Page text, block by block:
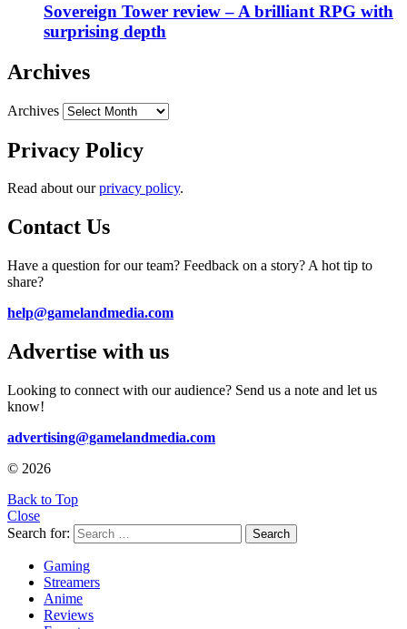
Sovereign Tower review – A brilliant RPG with
surprising depth
Archives
Archives
Privacy Policy
Read about ourprivacy policy.
Contact Us
Have a question for our team? Feedback on a story? A hot tip to
share?
help@gamelandmedia.com
Advertise with us
Looking to connect with our audience? Send us a note and let us
know!
advertising@gamelandmedia.com
© 2026
Back to Top
Close
Search for:
Search
Gaming
Streamers
Anime
Reviews